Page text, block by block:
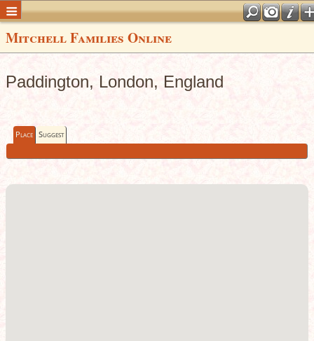
Mitchell Families Online
Paddington, London, England
Place Suggest